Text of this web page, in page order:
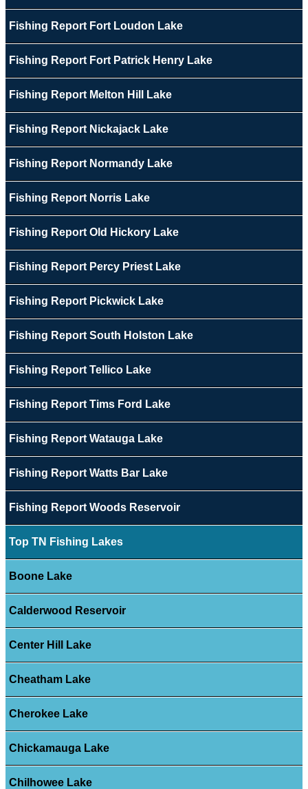
Fishing Report Fort Loudon Lake
Fishing Report Fort Patrick Henry Lake
Fishing Report Melton Hill Lake
Fishing Report Nickajack Lake
Fishing Report Normandy Lake
Fishing Report Norris Lake
Fishing Report Old Hickory Lake
Fishing Report Percy Priest Lake
Fishing Report Pickwick Lake
Fishing Report South Holston Lake
Fishing Report Tellico Lake
Fishing Report Tims Ford Lake
Fishing Report Watauga Lake
Fishing Report Watts Bar Lake
Fishing Report Woods Reservoir
Top TN Fishing Lakes
Boone Lake
Calderwood Reservoir
Center Hill Lake
Cheatham Lake
Cherokee Lake
Chickamauga Lake
Chilhowee Lake